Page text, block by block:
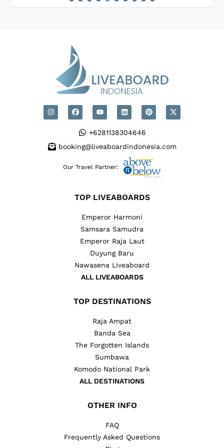
dedicated to
+6281138304646
booking@liveaboardindonesia.com
Our Travel Partner:
TOP LIVEABOARDS
Emperor Harmoni
Samsara Samudra
Emperor Raja Laut
Duyung Baru
Nawasena Liveaboard
ALL LIVEABOARDS
TOP DESTINATIONS
Raja Ampat
Banda Sea
The Forgotten Islands
Sumbawa
Komodo National Park
ALL DESTINATIONS
OTHER INFO
FAQ
Frequently Asked Questions